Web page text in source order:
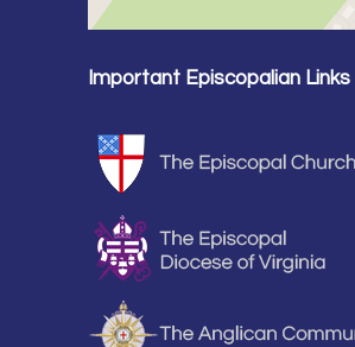
Important Episcopalian Links